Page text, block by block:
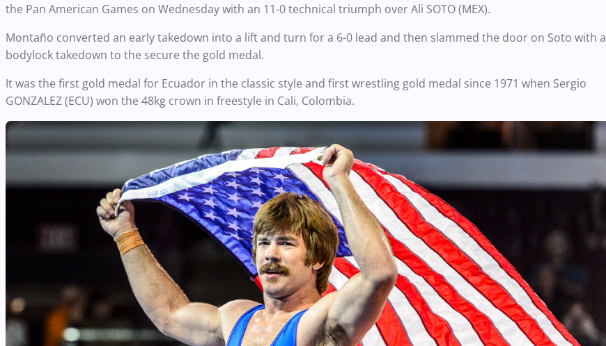
the Pan American Games on Wednesday with an 11-0 technical triumph over Ali SOTO (MEX).
Montaño converted an early takedown into a lift and turn for a 6-0 lead and then slammed the door on Soto with a
bodylock takedown to the secure the gold medal.
It was the first gold medal for Ecuador in the classic style and first wrestling gold medal since 1971 when Sergio
GONZALEZ (ECU) won the 48kg crown in freestyle in Cali, Colombia.